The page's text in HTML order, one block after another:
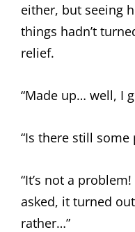
either, but seeing
things hadn’t
relief.
“Made up… well, I
“Is there still some
“It’s not a
asked, it turned
rather…”